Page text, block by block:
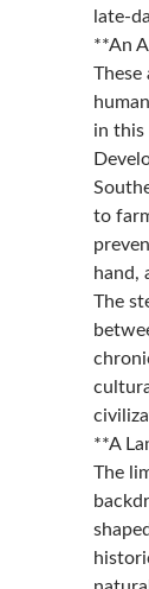
late-
**An
in this
to
hand,
The
**A
The